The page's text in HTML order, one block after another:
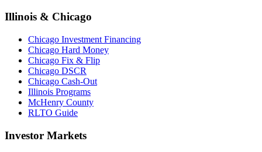
Illinois & Chicago
Chicago Investment Financing
Chicago Hard Money
Chicago Fix & Flip
Chicago DSCR
Chicago Cash-Out
Illinois Programs
McHenry County
RLTO Guide
Investor Markets